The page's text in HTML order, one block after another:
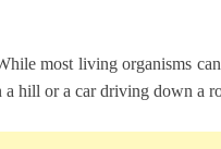
most living organisms
a hill or a car driving down a